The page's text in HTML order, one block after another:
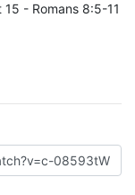
- Romans 8:5-11